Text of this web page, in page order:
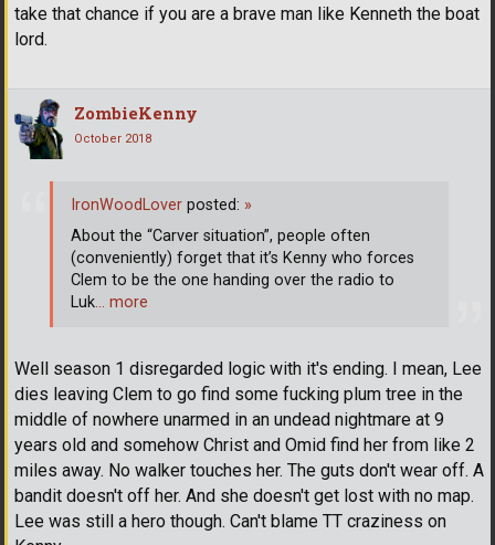
take that chance if you are a brave man like Kenneth the boat
lord.
ZombieKenny
October 2018
Well season 1 disregarded logic with it's ending. I mean, Lee
dies leaving Clem to go find some fucking plum tree in the
middle of nowhere unarmed in an undead nightmare at 9
years old and somehow Christ and Omid find her from like 2
miles away. No walker touches her. The guts don't wear off. A
bandit doesn't off her. And she doesn't get lost with no map.
Lee was still a hero though. Can't blame TT craziness on
IronWoodLover posted: »
About the “Carver situation”, people often
(conveniently) forget that it’s Kenny who forces
Clem to be the one handing over the radio to
Luk… more